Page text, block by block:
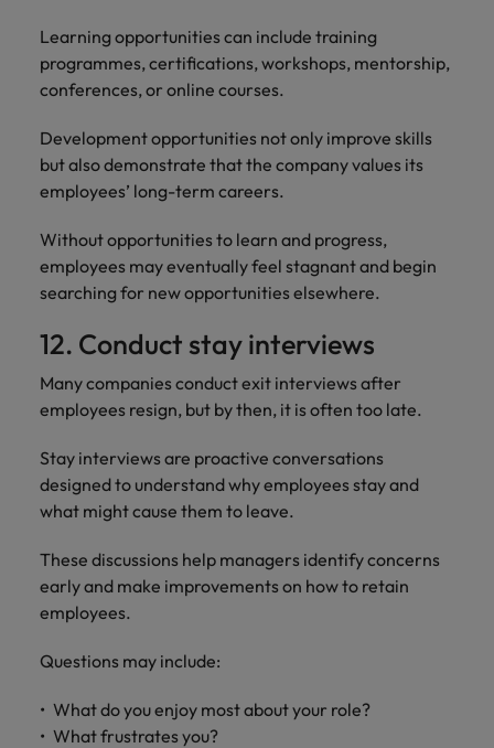
Learning opportunities can include training
programmes, certifications, workshops, mentorship,
conferences, or online courses.
Development opportunities not only improve skills
but also demonstrate that the company values its
employees’ long-term careers.
Without opportunities to learn and progress,
employees may eventually feel stagnant and begin
searching for new opportunities elsewhere.
12. Conduct stay interviews
Many companies conduct exit interviews after
employees resign, but by then, it is often too late.
Stay interviews are proactive conversations
designed to understand why employees stay and
what might cause them to leave.
These discussions help managers identify concerns
early and make improvements on how to retain
employees.
Questions may include:
What do you enjoy most about your role?
What frustrates you?